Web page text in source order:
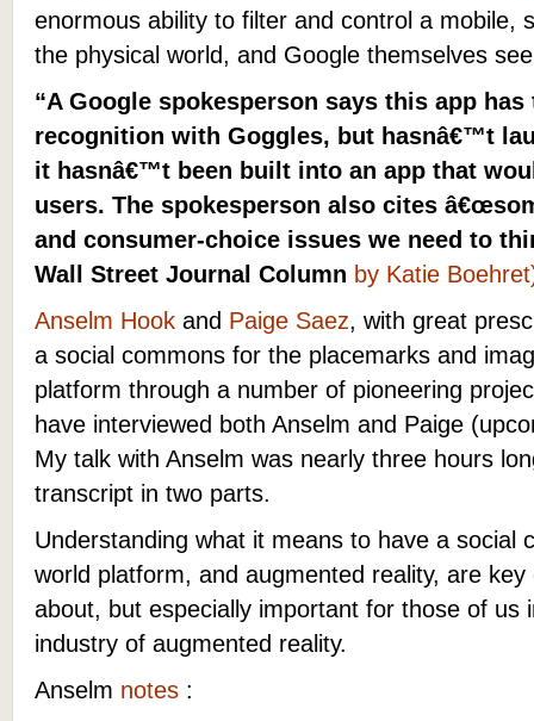
enormous ability to filter and control a mobile,
the physical world, and Google themselves
“A Google spokesperson says this app
recognition with Goggles, but hasnâ€™t
it hasnâ€™t been built into an app that
users. The spokesperson also cites
and consumer-choice issues we need to
Wall Street Journal Column by Katie
Anselm Hook and Paige Saez, with great
a social commons for the placemarks and
platform through a number of pioneering
have interviewed both Anselm and Paige
My talk with Anselm was nearly three hours
transcript in two parts.
Understanding what it means to have a social
world platform, and augmented reality, are
about, but especially important for those of us
industry of augmented reality.
Anselm notes :